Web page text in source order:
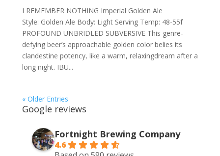
I REMEMBER NOTHING Imperial Golden Ale
Style: Golden Ale Body: Light Serving Temp: 48-55f
PROFOUND UNBRIDLED SUBVERSIVE This genre-
defying beer’s approachable golden color belies its
clandestine potency, like a warm, relaxingdream after a
long night. IBU...
« Older Entries
Google reviews
Fortnight Brewing Company
4.6